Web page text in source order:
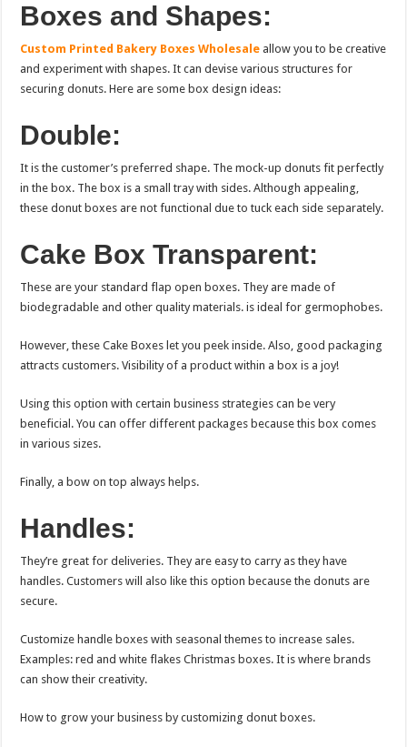
Boxes and Shapes:
Custom Printed Bakery Boxes Wholesale allow you to be creative
and experiment with shapes. It can devise various structures for
securing donuts. Here are some box design ideas:
Double:
It is the customer’s preferred shape. The mock-up donuts fit perfectly
in the box. The box is a small tray with sides. Although appealing,
these donut boxes are not functional due to tuck each side separately.
Cake Box Transparent:
These are your standard flap open boxes. They are made of
biodegradable and other quality materials. is ideal for germophobes.
However, these Cake Boxes let you peek inside. Also, good packaging
attracts customers. Visibility of a product within a box is a joy!
Using this option with certain business strategies can be very
beneficial. You can offer different packages because this box comes
in various sizes.
Finally, a bow on top always helps.
Handles:
They’re great for deliveries. They are easy to carry as they have
handles. Customers will also like this option because the donuts are
secure.
Customize handle boxes with seasonal themes to increase sales.
Examples: red and white flakes Christmas boxes. It is where brands
can show their creativity.
How to grow your business by customizing donut boxes.